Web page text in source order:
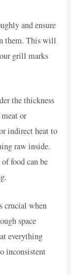
and ensure
them. This will
grill marks
the thickness
or
indirect heat to
raw inside.
food can be
crucial when
space
everything
inconsistent